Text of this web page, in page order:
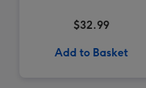
$32.99
Add to Basket